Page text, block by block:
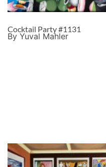
Cocktail Party #1131
By Yuval Mahler